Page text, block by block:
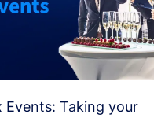
Events: Taking your